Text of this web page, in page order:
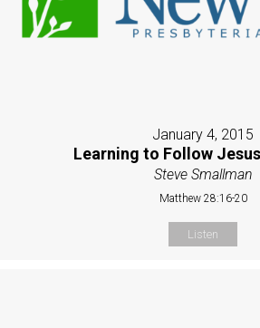
January 4, 2015
Learning to Follow
Steve Smallman
Matthew 28:16-20
Listen